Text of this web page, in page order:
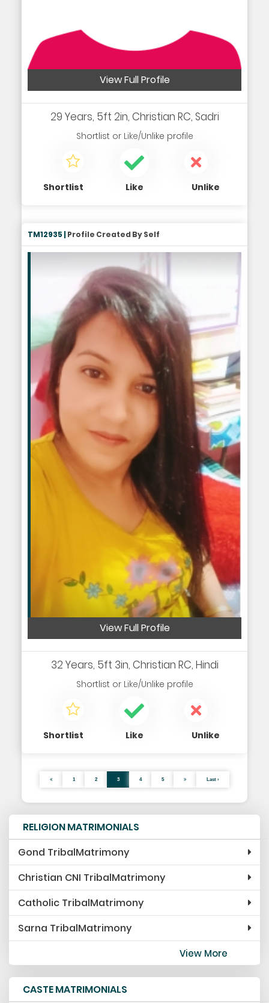
View Full Profile
29 Years, 5ft 2in, Christian RC, Sadri
Shortlist or Like/Unlike profile
Shortlist Like Unlike
TM12935 |Profile Created By Self
View Full Profile
32 Years, 5ft 3in, Christian RC, Hindi
Shortlist or Like/Unlike profile
Shortlist Like Unlike
1 2 3 4 5 Last ›
RELIGION MATRIMONIALS
Gond TribalMatrimony
Christian CNI TribalMatrimony
Catholic TribalMatrimony
Sarna TribalMatrimony
View More
CASTE MATRIMONIALS